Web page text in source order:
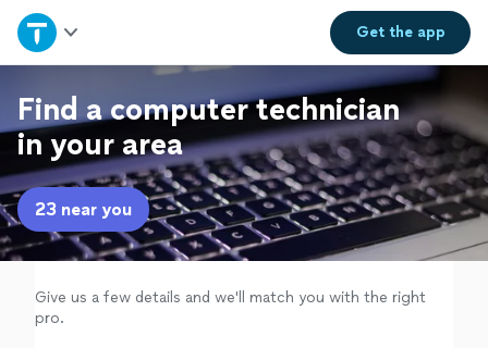
Get theapp
Home
Explore Services
Join as a pro
Sign up
Log in
Find a computer technician
in your area
23 near you
Give us a few details and we'll match you with the right
pro.